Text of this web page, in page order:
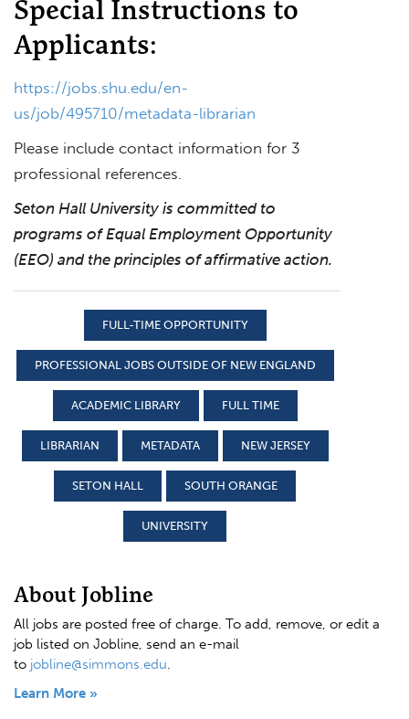
Special Instructions to
Applicants:
https://jobs.shu.edu/en-
us/job/495710/metadata-librarian
Please include contact information for 3
professional references.
Seton Hall University is committed to
programs of Equal Employment Opportunity
(EEO) and the principles of affirmative action.
FULL-TIME OPPORTUNITY
PROFESSIONAL JOBS OUTSIDE OF NEW ENGLAND
ACADEMIC LIBRARY FULL TIME
LIBRARIAN METADATA NEW JERSEY
SETON HALL SOUTH ORANGE
UNIVERSITY
About Jobline
All jobs are posted free of charge. To add, remove, or edit a
job listed on Jobline, send an e-mail
to jobline@simmons.edu.
Learn More »